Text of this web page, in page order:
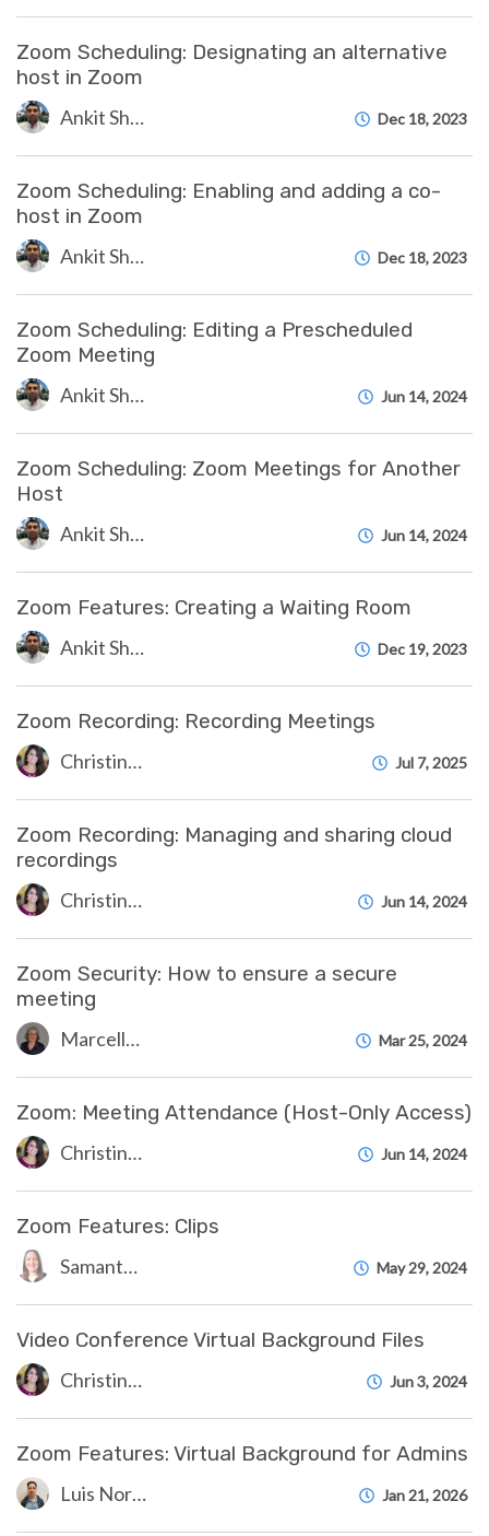
Zoom Scheduling: Designating an alternative
host in Zoom
Ankit Shah Dec 18, 2023
Zoom Scheduling: Enabling and adding a co-
host in Zoom
Ankit Shah Dec 18, 2023
Zoom Scheduling: Editing a Prescheduled
Zoom Meeting
Ankit Shah Jun 14, 2024
Zoom Scheduling: Zoom Meetings for Another
Host
Ankit Shah Jun 14, 2024
Zoom Features: Creating a Waiting Room
Ankit Shah Dec 19, 2023
Zoom Recording: Recording Meetings
Christine Clevenger Jul 7, 2025
Zoom Recording: Managing and sharing cloud
recordings
Christine Clevenger Jun 14, 2024
Zoom Security: How to ensure a secure
meeting
Marcelle Gornitsky Mar 25, 2024
Zoom: Meeting Attendance (Host-Only Access)
Christine Clevenger Jun 14, 2024
Zoom Features: Clips
Samantha Starr May 29, 2024
Video Conference Virtual Background Files
Christine Clevenger Jun 3, 2024
Zoom Features: Virtual Background for Admins
Luis Norda Jan 21, 2026